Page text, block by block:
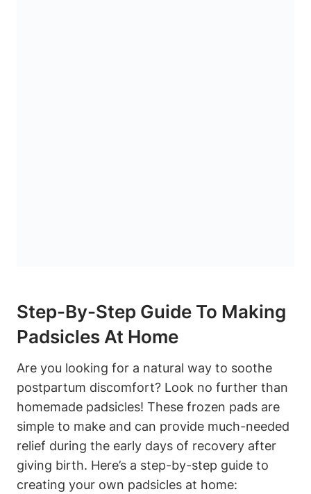
Step-By-Step Guide To Making
Padsicles At Home
Are you looking for a natural way to soothe
postpartum discomfort? Look no further than
homemade padsicles! These frozen pads are
simple to make and can provide much-needed
relief during the early days of recovery after
giving birth. Here’s a step-by-step guide to
creating your own padsicles at home: